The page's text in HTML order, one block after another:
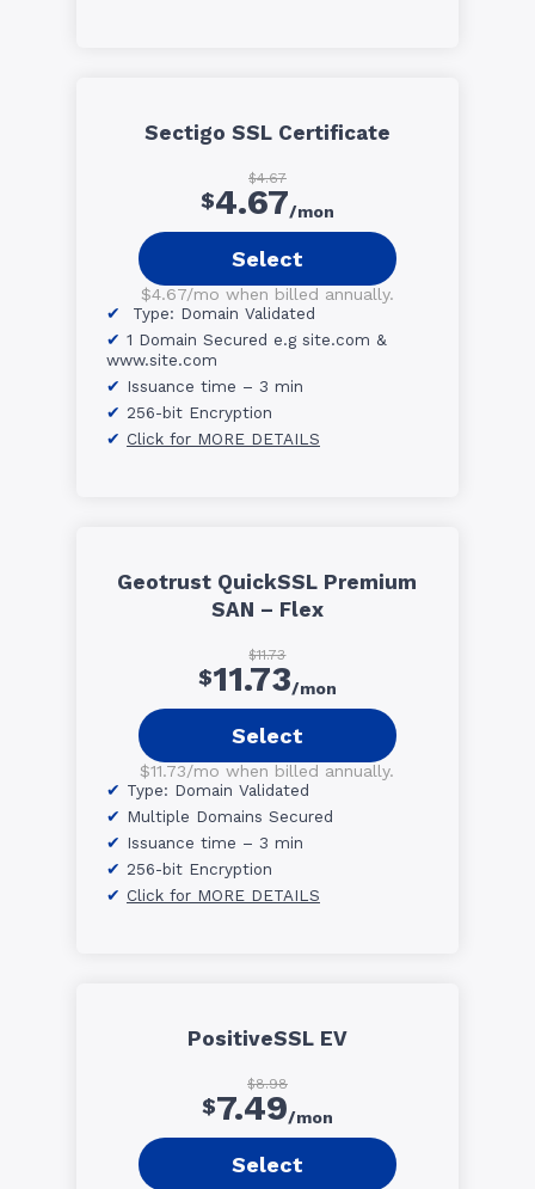
Sectigo SSL Certificate
$4.67
$4.67/mon
Select
$4.67/mo when billed annually.
Type: Domain Validated
1 Domain Secured e.g site.com &
www.site.com
Issuance time – 3 min
256-bit Encryption
Click for MORE DETAILS
Geotrust QuickSSL Premium
SAN – Flex
$11.73
$11.73/mon
Select
$11.73/mo when billed annually.
Type: Domain Validated
Multiple Domains Secured
Issuance time – 3 min
256-bit Encryption
Click for MORE DETAILS
PositiveSSL EV
$8.98
$7.49/mon
Select